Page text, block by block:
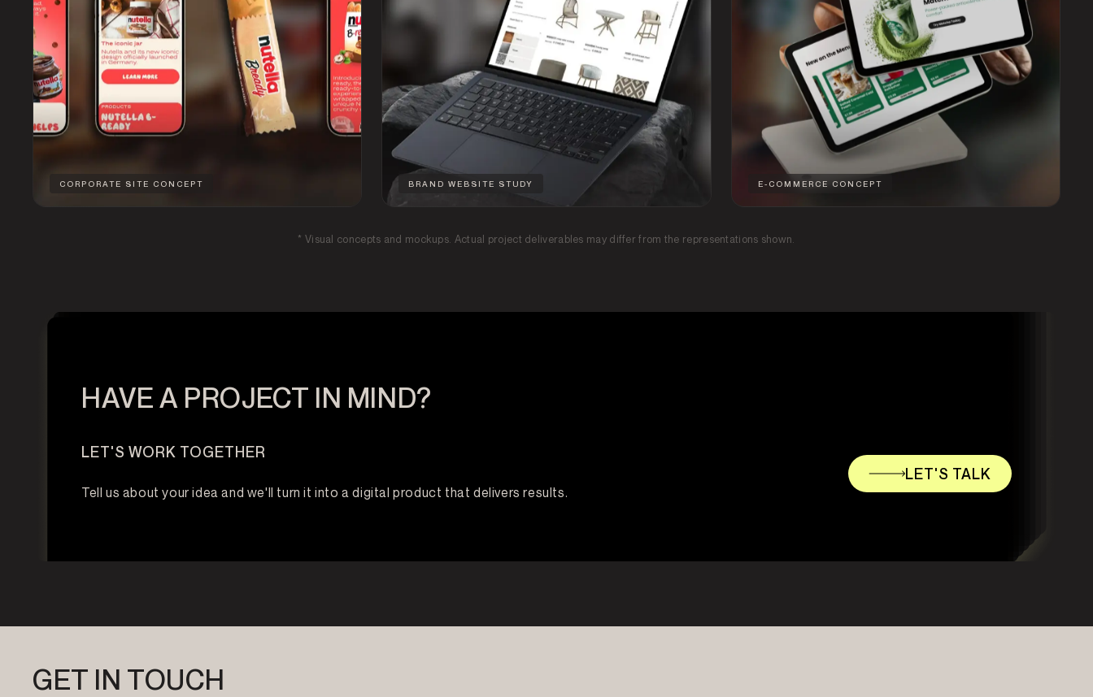
CORPORATE SITE CONCEPT BRAND WEBSITE STUDY E-COMMERCE CONCEPT
* Visual concepts and mockups. Actual project deliverables may differ from the representations shown.
HAVE A PROJECT IN MIND?
LET'S WORK TOGETHER
Tell us about your idea and we'll turn it into a digital product that delivers results.
LET'S TALK
GET IN TOUCH